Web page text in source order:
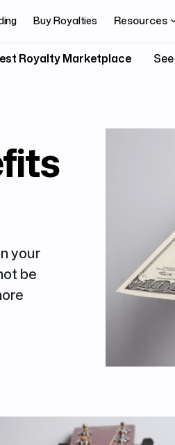
Buy Royalties Resources
Royalty Marketplace
your
be